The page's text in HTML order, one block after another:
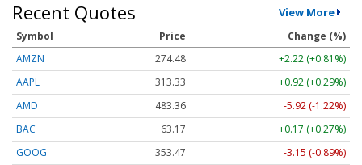
Recent Quotes View More
Symbol Price
Change (%)
AMZN
274.48
+2.22 (+0.81%)
AAPL
313.33
+0.92 (+0.29%)
AMD
483.36
-5.92 (-1.22%)
BAC
63.17
+0.17 (+0.27%)
GOOG
353.47
-3.15 (-0.89%)